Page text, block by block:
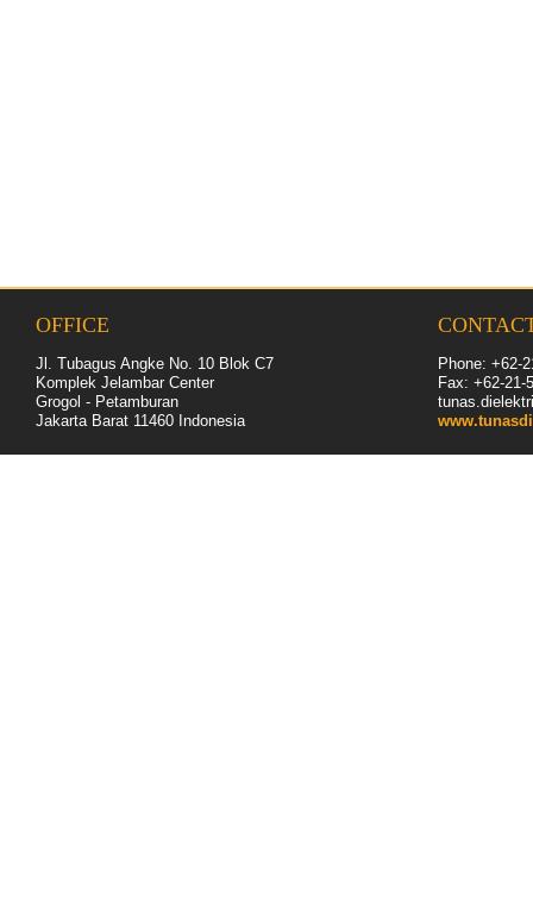
OFFICE
Jl. Tubagus Angke No. 10 Blok C7
Komplek Jelambar Center
Grogol - Petamburan
Jakarta Barat 11460 Indonesia
Phone: +62-
Fax: +62-21-